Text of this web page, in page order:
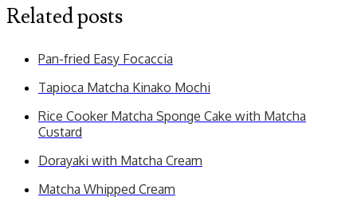
Related posts
Pan-fried Easy Focaccia
Tapioca Matcha Kinako Mochi
Rice Cooker Matcha Sponge Cake with Matcha
Custard
Dorayaki with Matcha Cream
Matcha Whipped Cream